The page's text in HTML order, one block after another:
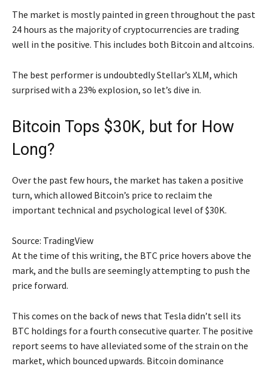
The market is mostly painted in green throughout the past
24 hours as the majority of cryptocurrencies are trading
well in the positive. This includes both Bitcoin and altcoins.
The best performer is undoubtedly Stellar’s XLM, which
surprised with a 23% explosion, so let’s dive in.
Bitcoin Tops $30K, but for How
Long?
Over the past few hours, the market has taken a positive
turn, which allowed Bitcoin’s price to reclaim the
important technical and psychological level of $30K.
Source: TradingView
At the time of this writing, the BTC price hovers above the
mark, and the bulls are seemingly attempting to push the
price forward.
This comes on the back of news that Tesla didn’t sell its
BTC holdings for a fourth consecutive quarter. The positive
report seems to have alleviated some of the strain on the
market, which bounced upwards. Bitcoin dominance